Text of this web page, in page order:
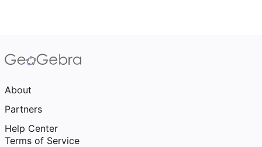
About
Partners
Help Center
Terms of Service